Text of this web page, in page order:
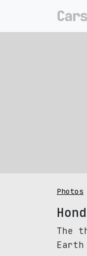
Photos
The